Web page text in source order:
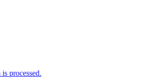
processed.